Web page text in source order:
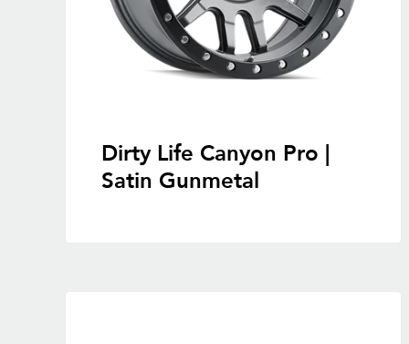
Dirty Life Canyon Pro |
Satin Gunmetal